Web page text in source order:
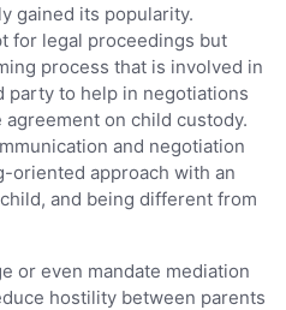
gained its popularity.
for legal proceedings but
process that is involved in
party to help in negotiations
on child custody.
and negotiation
oriented approach with an
and being different from
or even mandate mediation
hostility between parents